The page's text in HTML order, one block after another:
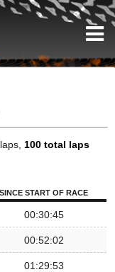
100 total laps
SINCE START OF RACE
00:30:45
00:52:02
01:29:53